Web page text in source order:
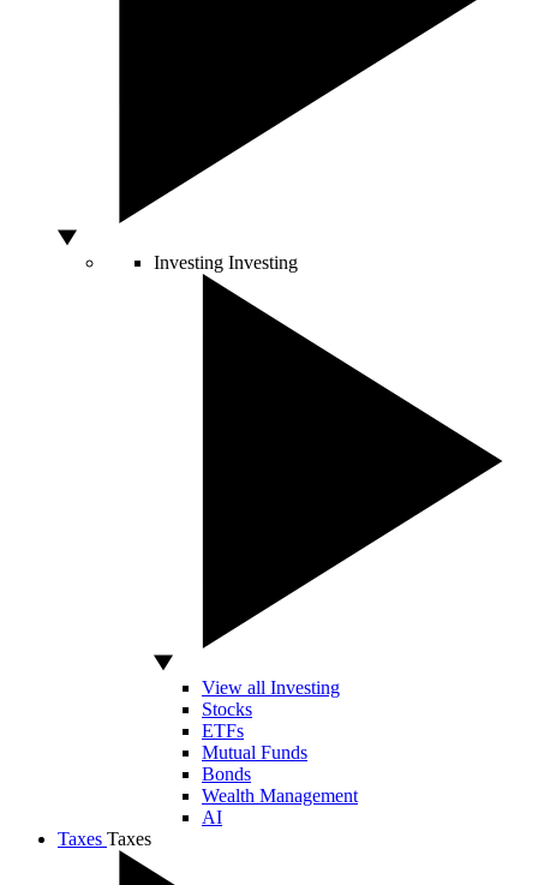
Investing Investing
View all Investing
Stocks
ETFs
Mutual Funds
Bonds
Wealth Management
AI
Taxes Taxes